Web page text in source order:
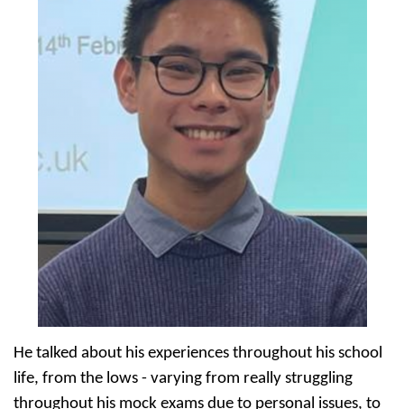
He talked about his experiences throughout his school
life, from the lows - varying from really struggling
throughout his mock exams due to personal issues, to